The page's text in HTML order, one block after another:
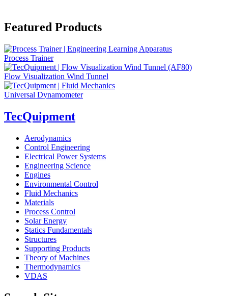
Featured Products
Process Trainer
Flow Visualization Wind Tunnel
Universal Dynamometer
TecQuipment
Aerodynamics
Control Engineering
Electrical Power Systems
Engineering Science
Engines
Environmental Control
Fluid Mechanics
Materials
Process Control
Solar Energy
Statics Fundamentals
Structures
Supporting Products
Theory of Machines
Thermodynamics
VDAS